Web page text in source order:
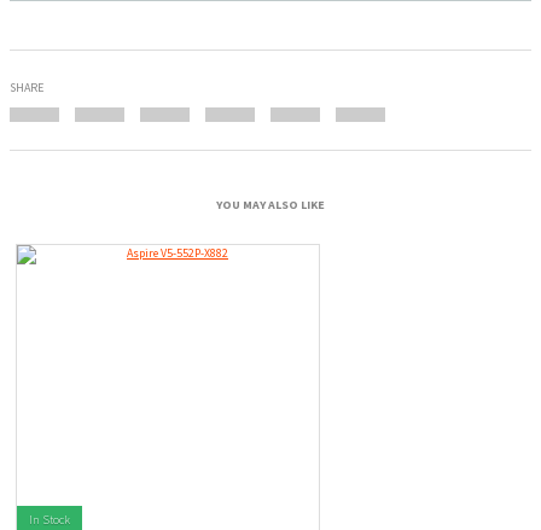
SHARE
YOU MAY ALSO LIKE
In Stock